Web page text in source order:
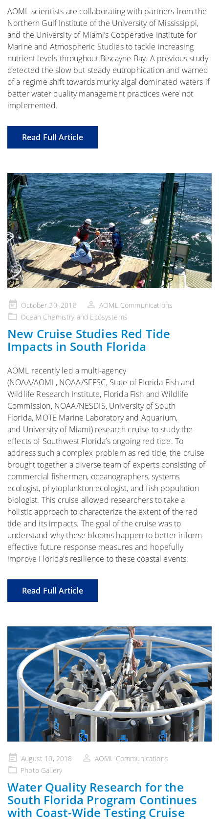
AOML scientists are collaborating with partners from the
Northern Gulf Institute of the University of Mississippi,
and the University of Miami’s Cooperative Institute for
Marine and Atmospheric Studies to tackle increasing
nutrient levels throughout Biscayne Bay. A previous study
detected the slow but steady eutrophication and warned
of a regime shift towards murky algal dominated waters if
better water quality management practices were not
implemented.
Read Full Article
Posted
on
October 30, 2018
AOML Communications
Ocean Chemistry and Ecosystems
New Cruise Studies Red Tide
Impacts in South Florida
AOML recently led a multi-agency
(NOAA/AOML, NOAA/SEFSC, State of Florida Fish and
Wildlife Research Institute, Florida Fish and Wildlife
Commission, NOAA/NESDIS, University of South
Florida, MOTE Marine Laboratory and Aquarium,
and University of Miami) research cruise to study the
effects of Southwest Florida’s ongoing red tide. To
address such a complex problem as red tide, the cruise
brought together a diverse team of experts consisting of
commercial fishermen, oceanographers, systems
ecologist, phytoplankton ecologist, and fish population
biologist. This cruise allowed researchers to take a
holistic approach to characterize the extent of the red
tide and its impacts. The goal of the cruise was to
understand why these blooms happen to better inform
effective future response measures and hopefully
improve Florida’s resilience to these coastal events.
Read Full Article
Posted
on
August 10, 2018
AOML Communications
Photo Gallery
Water Quality Research for the
South Florida Program Continues
with Coast-Wide Testing Cruise